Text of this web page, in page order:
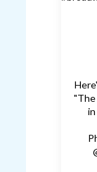
"The